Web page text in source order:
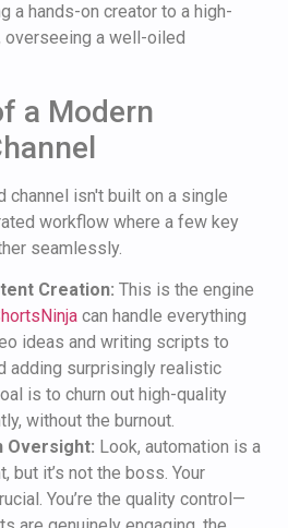
a hands-on creator to a high-
a well-oiled
a Modern
channel isn't built on a single
workflow where a few key
seamlessly.
Creation: This is the engine
can handle everything
ideas and writing scripts to
adding surprisingly realistic
is to churn out high-quality
without the burnout.
Oversight: Look, automation is a
but it’s not the boss. Your
You’re the quality control—